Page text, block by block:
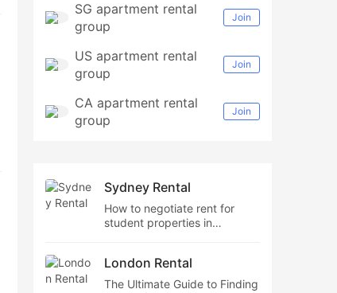
SG apartment rental
group
Join
US apartment rental
group
Join
CA apartment rental
group
Join
Sydney Rental
How to negotiate rent for
student properties in
tube stations
London Rental
The Ultimate Guide to Finding